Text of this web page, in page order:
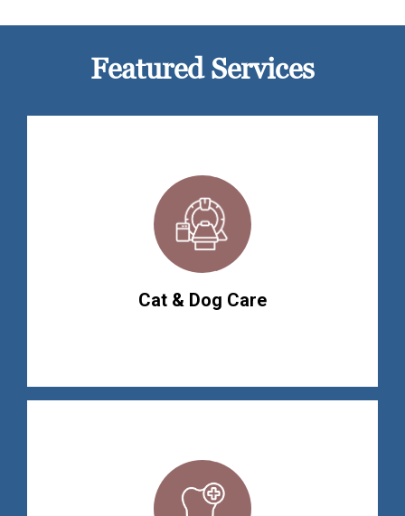
Featured Services
Cat & Dog Care